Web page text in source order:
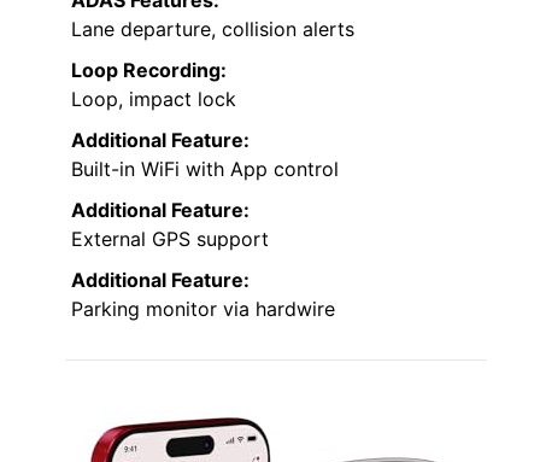
Lane departure, collision alerts
Loop Recording:
Loop, impact lock
Additional Feature:
Built-in WiFi with App control
Additional Feature:
External GPS support
Additional Feature:
Parking monitor via hardwire